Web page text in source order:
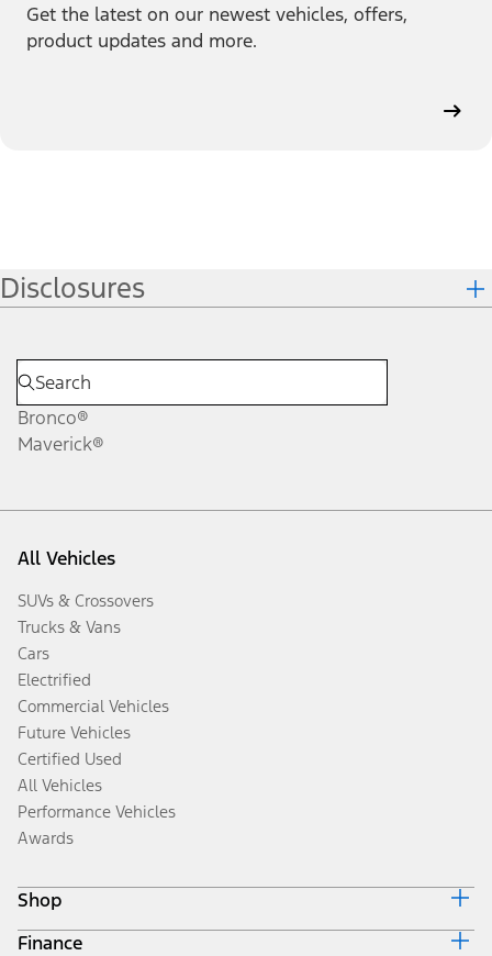
Get the latest on our newest vehicles, offers,
product updates and more.
Disclosures
Bronco®
Maverick®
All Vehicles
SUVs & Crossovers
Trucks & Vans
Cars
Electrified
Commercial Vehicles
Future Vehicles
Certified Used
All Vehicles
Performance Vehicles
Awards
Shop
Build & Price
Finance